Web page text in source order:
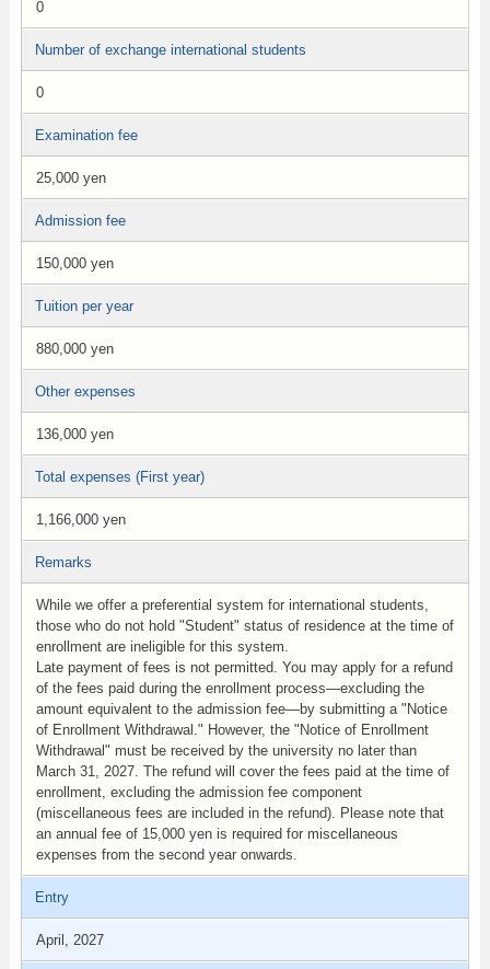
0
Number of exchange international students
0
Examination fee
25,000 yen
Admission fee
150,000 yen
Tuition per year
880,000 yen
Other expenses
136,000 yen
Total expenses (First year)
1,166,000 yen
Remarks
While we offer a preferential system for international students,
those who do not hold "Student" status of residence at the time of
enrollment are ineligible for this system.
Late payment of fees is not permitted. You may apply for a refund
of the fees paid during the enrollment process—excluding the
amount equivalent to the admission fee—by submitting a "Notice
of Enrollment Withdrawal." However, the "Notice of Enrollment
Withdrawal" must be received by the university no later than
March 31, 2027. The refund will cover the fees paid at the time of
enrollment, excluding the admission fee component
(miscellaneous fees are included in the refund). Please note that
an annual fee of 15,000 yen is required for miscellaneous
expenses from the second year onwards.
Entry
April, 2027